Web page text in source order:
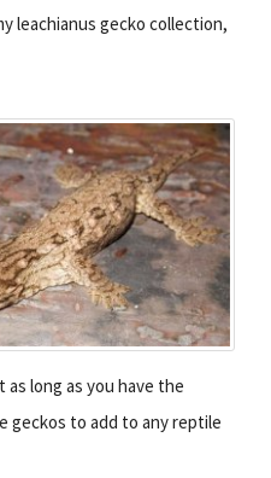
leachianus gecko collection,
long as you have the
geckos to add to any reptile